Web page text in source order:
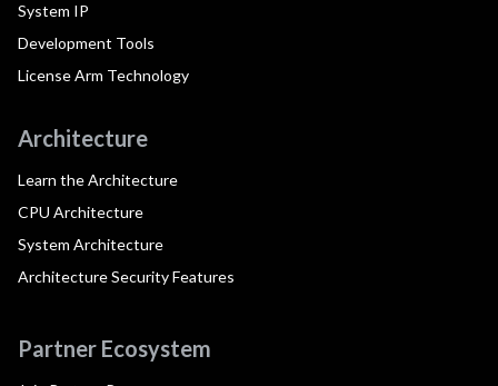
System IP
Development Tools
License Arm Technology
Architecture
Learn the Architecture
CPU Architecture
System Architecture
Architecture Security Features
Partner Ecosystem